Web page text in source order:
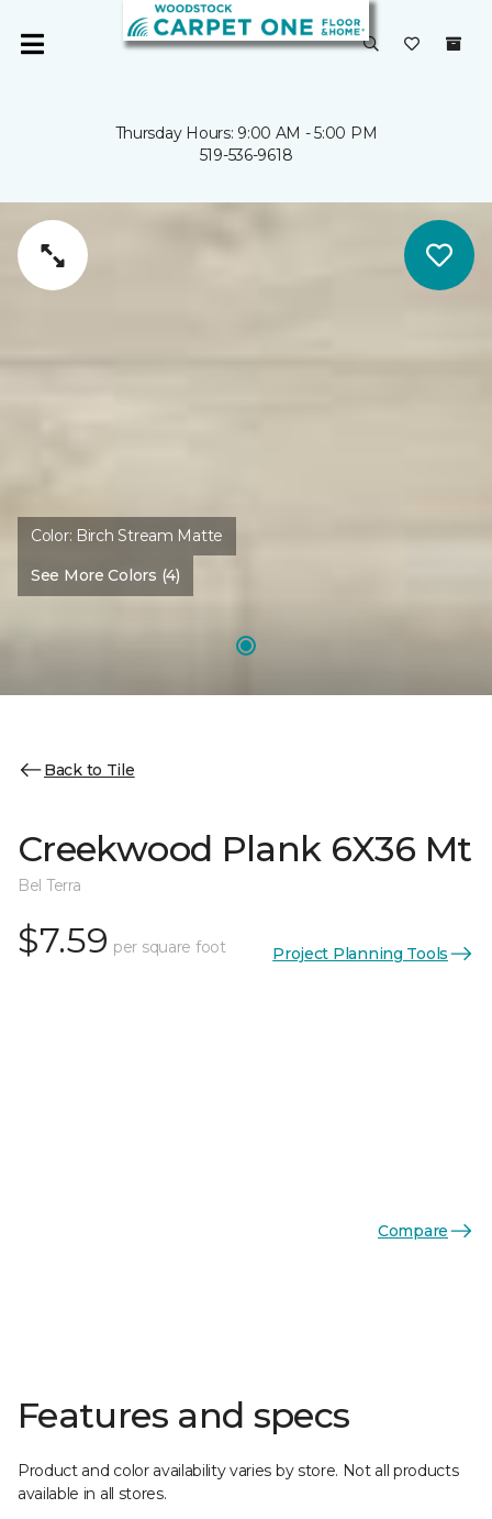
Thursday Hours: 9:00 AM - 5:00 PM
519-536-9618
Color: Birch Stream Matte
See More Colors (4)
Back to Tile
Creekwood Plank 6X36 Mt
Bel Terra
$7.59 per square foot Project Planning Tools
Compare
Features and specs
Product and color availability varies by store. Not all products
available in all stores.